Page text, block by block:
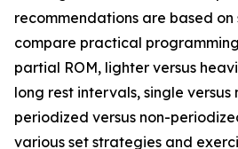
recommendations are based
compare practical
partial ROM, lighter versus
long rest intervals, single versus
periodized versus non-
various set strategies and